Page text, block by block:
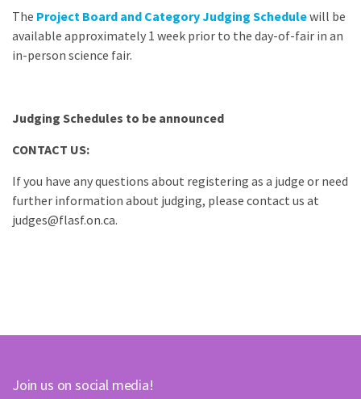
The Project Board and Category Judging Schedulewill be
available approximately 1 week prior to the day-of-fair in an
in-person science fair.
Judging Schedules to be announced
CONTACT US:
If you have any questions about registering as a judge or need
further information about judging, please contact us at
judges@flasf.on.ca.
Join us on social media!